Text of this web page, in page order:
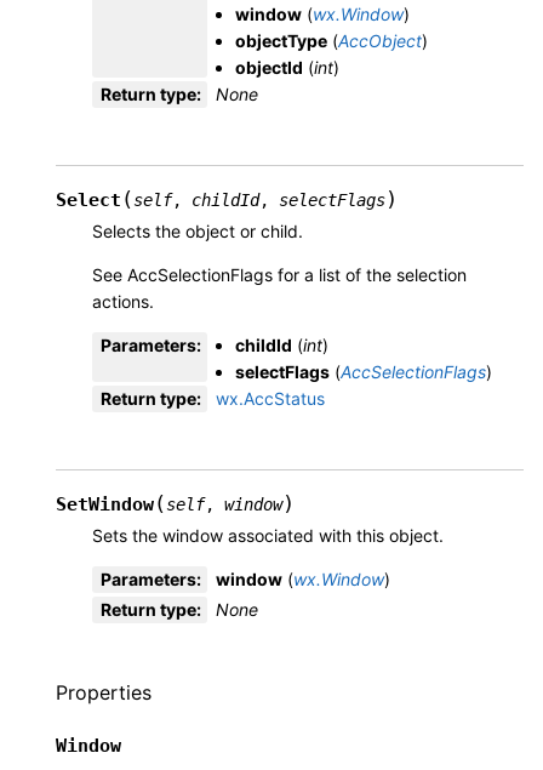
window (wx.Window)
objectType (AccObject)
objectId (int)
Return type: None
Select (self, childId, selectFlags)
Selects the object or child.
See AccSelectionFlags for a list of the selection
actions.
Parameters: childId (int)
selectFlags (AccSelectionFlags)
Return type: wx.AccStatus
SetWindow(self, window)
Sets the window associated with this object.
Parameters: window (wx.Window)
Return type: None
Properties
Window